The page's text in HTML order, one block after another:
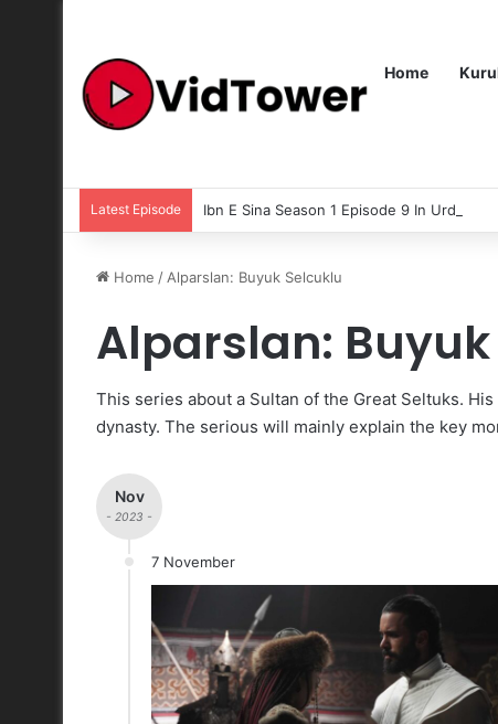
Home
Latest Episode Ibn E Sina Season 1 Episode 9 In Urdu
Home / Alparslan: Buyuk Selcuklu
Alparslan:
This series about a Sultan of the Great Seltuks.
dynasty. The serious will mainly explain the key
Nov
- 2023 -
7 November